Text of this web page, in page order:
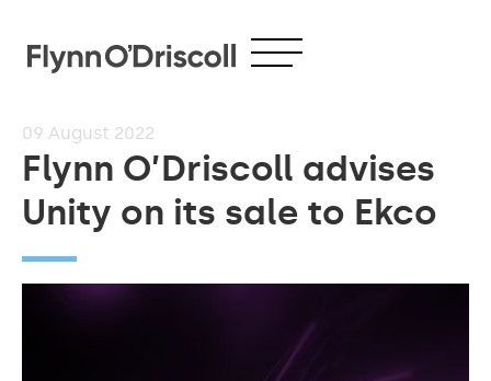
09 August 2022
Flynn O’Driscoll advises
Unity on its sale to Ekco